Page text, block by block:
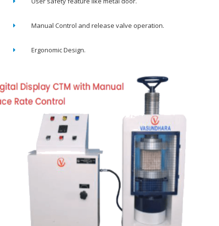
Manual Control and release valve operation.
Ergonomic Design.